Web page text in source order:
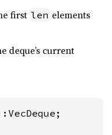
first len elements
deque’s current